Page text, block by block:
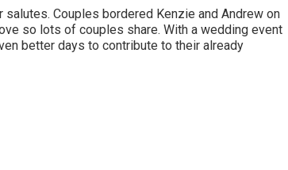
Couples bordered Kenzie and Andrew on
so lots of couples share. With a wedding event
better days to contribute to their already